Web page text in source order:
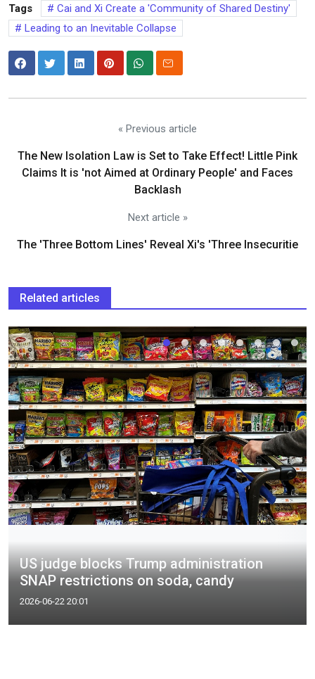
Tags
Cai and Xi Create a 'Community of Shared Destiny'
Leading to an Inevitable Collapse
« Previous article
The New Isolation Law is Set to Take Effect! Little Pink
Claims It is 'not Aimed at Ordinary People' and Faces
Backlash
Next article »
The 'Three Bottom Lines' Reveal Xi's 'Three Insecuritie
Related articles
US judge blocks Trump administration
SNAP restrictions on soda, candy​
2026-06-22 20:01